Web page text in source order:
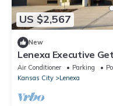
US $2,567
New
Lenexa Executive
Air Conditioner Parking
Kansas City
Lenexa